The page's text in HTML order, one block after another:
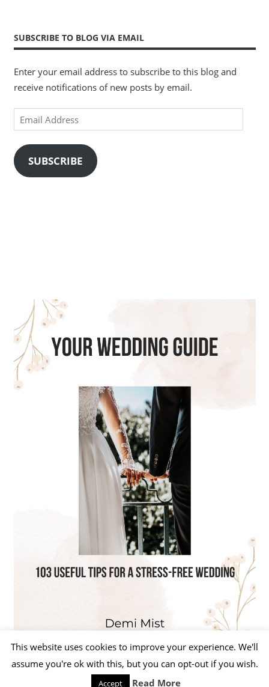
SUBSCRIBE TO BLOG VIA EMAIL
Enter your email address to subscribe to this blog and
receive notifications of new posts by email.
Email
Address
SUBSCRIBE
WordPress Theme: Beetle by ThemeZee.
This website uses cookies to improve your experience. We'll
assume you're ok with this, but you can opt-out if you wish.
Accept Read More